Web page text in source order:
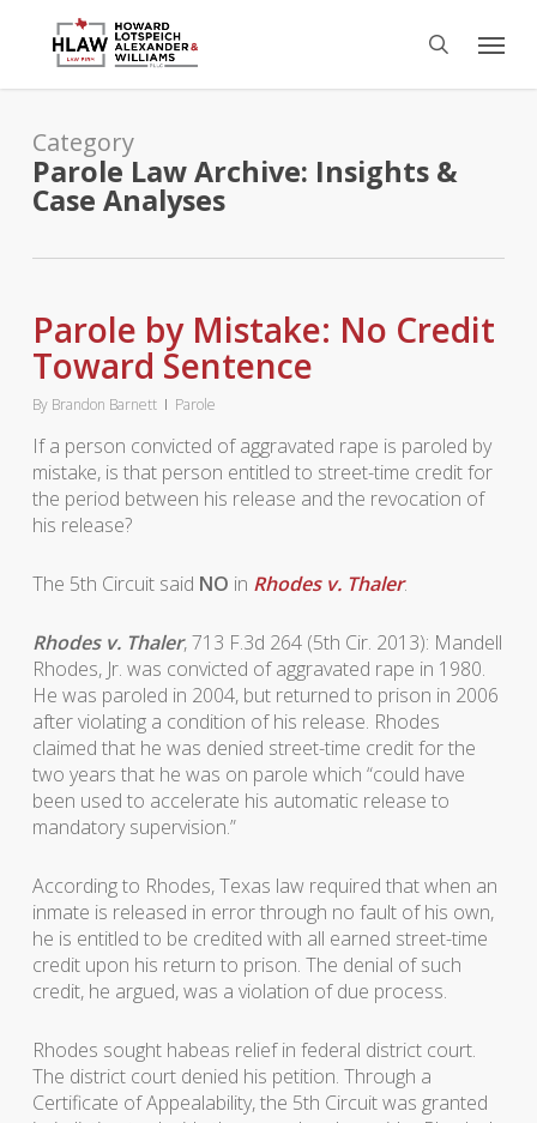
content
search
Menu
Category
Parole Law Archive: Insights &
Case Analyses
Parole by Mistake: No Credit
Toward Sentence
By Brandon Barnett Parole
If a person convicted of aggravated rape is paroled by
mistake, is that person entitled to street-time credit for
the period between his release and the revocation of
his release?
The 5th Circuit said NO in Rhodes v. Thaler.
Rhodes v. Thaler, 713 F.3d 264 (5th Cir. 2013): Mandell
Rhodes, Jr. was convicted of aggravated rape in 1980.
He was paroled in 2004, but returned to prison in 2006
after violating a condition of his release. Rhodes
claimed that he was denied street-time credit for the
two years that he was on parole which “could have
been used to accelerate his automatic release to
mandatory supervision.”
According to Rhodes, Texas law required that when an
inmate is released in error through no fault of his own,
he is entitled to be credited with all earned street-time
credit upon his return to prison. The denial of such
credit, he argued, was a violation of due process.
Rhodes sought habeas relief in federal district court.
The district court denied his petition. Through a
Certificate of Appealability, the 5th Circuit was granted